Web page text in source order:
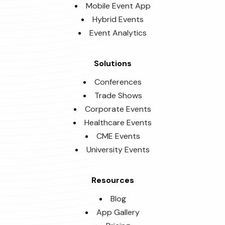
Mobile Event App
Hybrid Events
Event Analytics
Solutions
Conferences
Trade Shows
Corporate Events
Healthcare Events
CME Events
University Events
Resources
Blog
App Gallery